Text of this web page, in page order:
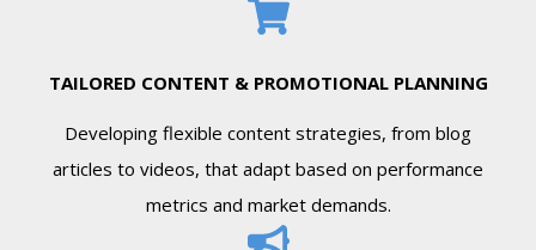
TAILORED CONTENT & PROMOTIONAL PLANNING
Developing flexible content strategies, from blog
articles to videos, that adapt based on performance
metrics and market demands.